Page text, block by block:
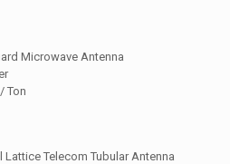
Microwave Antenna
Ton
Telecom Tubular Antenna